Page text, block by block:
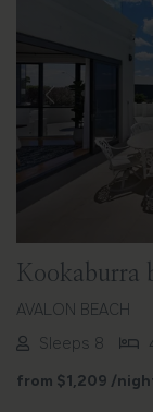
Previous
Kookaburra
AVALON BEACH
Sleeps 8
from $1,209 /